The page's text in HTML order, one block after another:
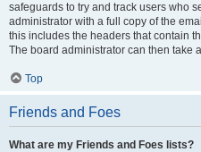
safeguards to try and track users who
administrator with a full copy of the
this includes the headers that contain
The board administrator can then take
Top
Friends and Foes
What are my Friends and Foes lists?